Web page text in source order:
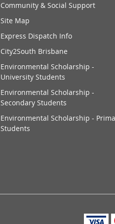
Community & Social Support
Site Map
Express Dispatch Info
City2South Brisbane
Environmental Scholarship -
University Students
Environmental Scholarship -
Secondary Students
Environmental Scholarship -
Students